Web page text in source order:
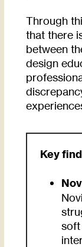
Through
that there
between
design
Key
soft